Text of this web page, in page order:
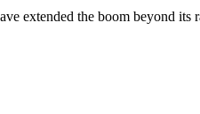
extended the boom beyond